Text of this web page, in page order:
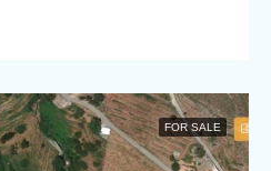
FOR SALE